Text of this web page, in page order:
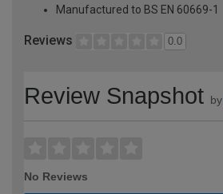
Manufactured to BS EN 60669-1
Reviews 0.0
Review Snapshot by
No Reviews